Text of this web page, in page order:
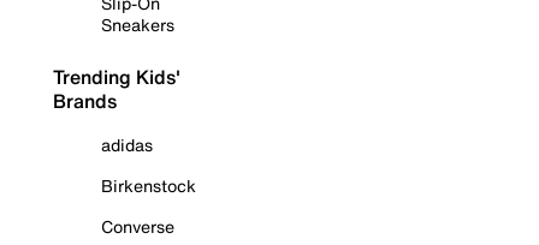
Sneakers
Trending Kids'
Brands
adidas
Birkenstock
Converse